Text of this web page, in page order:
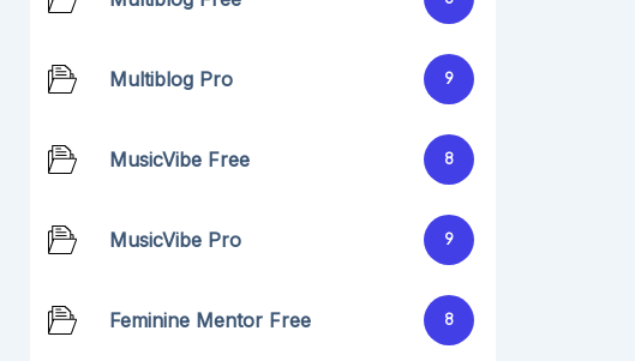
Multiblog Pro 9
MusicVibe Free 8
MusicVibe Pro 9
Feminine Mentor Free 8